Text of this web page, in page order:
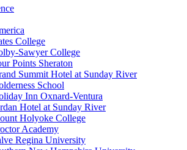
College
Sawyer College
Points Sheraton
Summit Hotel at Sunday River
School
Inn Oxnard-Ventura
Hotel at Sunday River
Holyoke College
Academy
Regina University